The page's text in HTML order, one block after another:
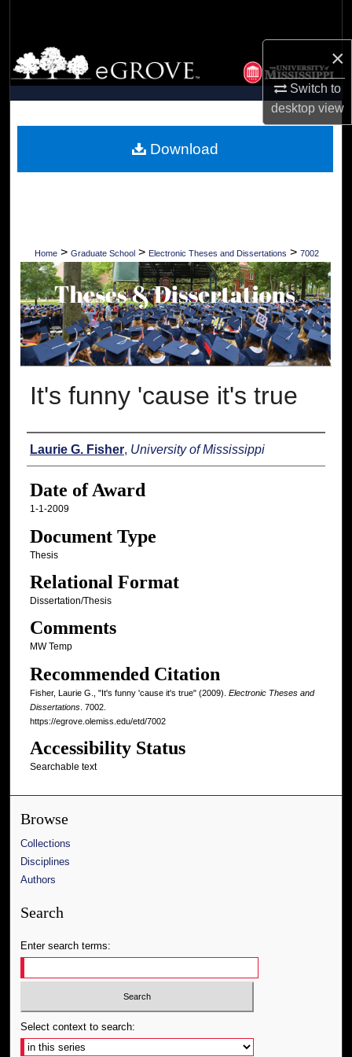
×
Switch to
desktopview
Browse Collections
My Account
Digital Commons Network™
Home > Graduate School > Electronic Theses and Dissertations > 7002
It's funny 'cause it's true
Author
Laurie G. Fisher, University of Mississippi
Date of Award
1-1-2009
Document Type
Thesis
Relational Format
Dissertation/Thesis
Comments
MW Temp
Recommended Citation
Fisher, Laurie G., "It's funny 'cause it's true" (2009). Electronic Theses and
Dissertations. 7002.
https://egrove.olemiss.edu/etd/7002
Accessibility Status
Searchable text
Download
Browse
Collections
Disciplines
Authors
Search
Enter search terms:
Select context to search: